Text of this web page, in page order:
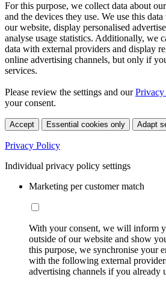
For this purpose, we collect data about
and the devices they use. We use this
our website, display personalised
analyse usage statistics. Additionally, we
data with external providers and display
online advertising channels, but only if
services.
Please review the settings and our
your consent.
Accept Essential cookies only Adapt
Privacy Policy
Individual privacy policy settings
Marketing per customer match
With your consent, we will inform
outside of our website and show
this purpose, we synchronise your
with the following external
advertising channels if you already